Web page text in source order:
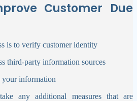
Customer Due
is to verify customer identity
third-party information sources
your information
any additional measures that are